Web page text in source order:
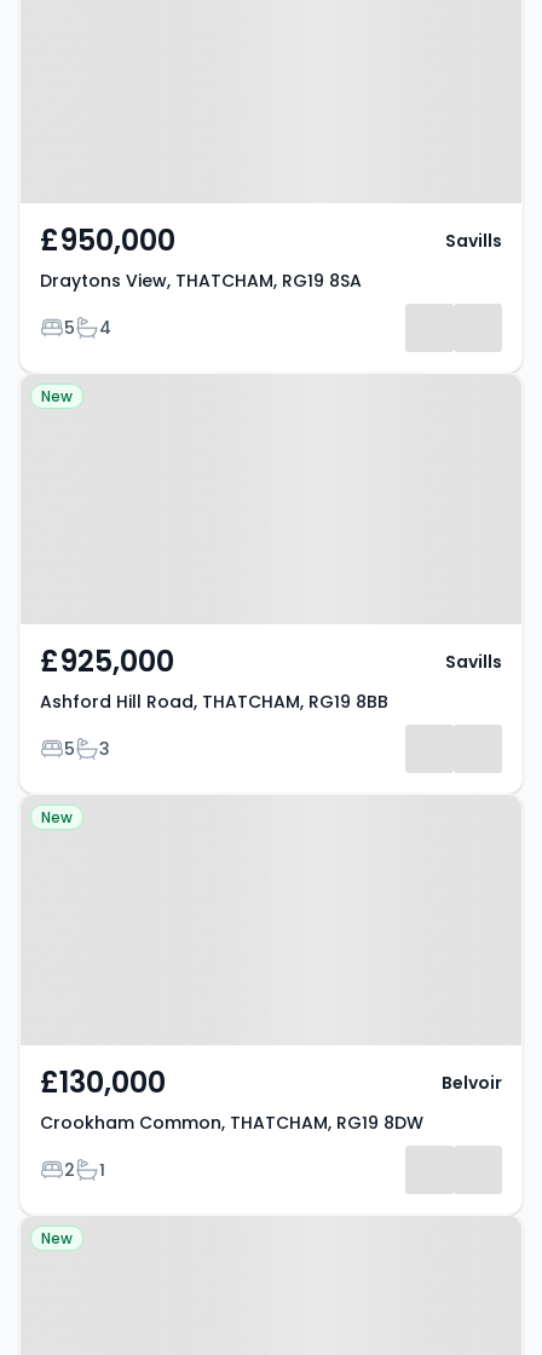
£950,000
Draytons View, THATCHAM, RG19 8SA
Bedrooms
5Bathrooms
4
Savills
Property at Ashford Hill Road,
New
£925,000
Ashford Hill Road, THATCHAM, RG19 8BB
Bedrooms
5Bathrooms
3
Savills
Property at Crookham Common,
New
£130,000
Crookham Common, THATCHAM, RG19 8DW
Bedrooms
2Bathrooms
1
Belvoir
Property at Thatcham, RG19 8EL
New